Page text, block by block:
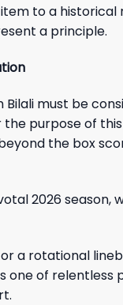
to a
a principle.
must be
the purpose of
the box
2026
or a rotational
of relentless